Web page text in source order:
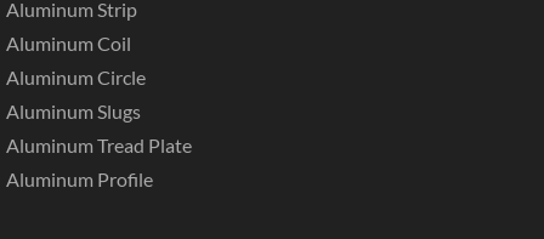
Aluminum Strip
Aluminum Coil
Aluminum Circle
Aluminum Slugs
Aluminum Tread Plate
Aluminum Profile